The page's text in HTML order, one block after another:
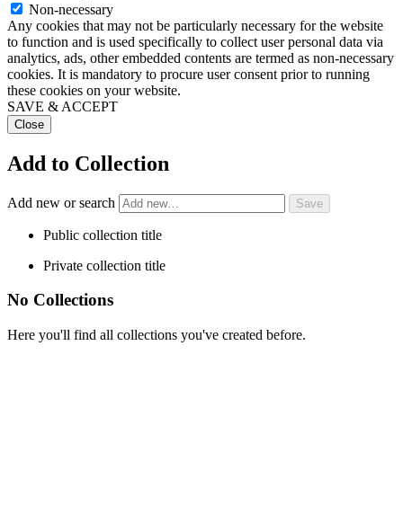
Non-necessary
Any cookies that may not be particularly necessary for the website
to function and is used specifically to collect user personal data via
analytics, ads, other embedded contents are termed as non-necessary
cookies. It is mandatory to procure user consent prior to running
these cookies on your website.
SAVE & ACCEPT
Close
Add to Collection
Add new or search
Public collection title
Private collection title
No Collections
Here you'll find all collections you've created before.